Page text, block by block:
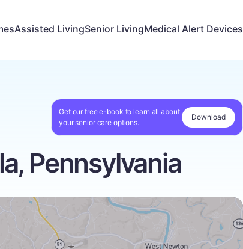
Assisted LivingSenior LivingMedical Alert Devices
Get our free e-book to learn all about
your senior care options.
Download
Pennsylvania